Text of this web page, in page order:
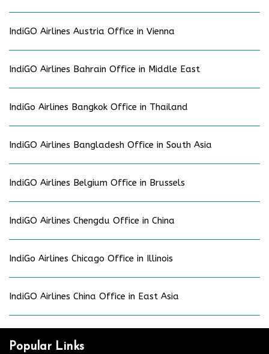
IndiGO Airlines Austria Office in Vienna
IndiGO Airlines Bahrain Office in Middle East
IndiGo Airlines Bangkok Office in Thailand
IndiGO Airlines Bangladesh Office in South Asia
IndiGO Airlines Belgium Office in Brussels
IndiGO Airlines Chengdu Office in China
IndiGo Airlines Chicago Office in Illinois
IndiGO Airlines China Office in East Asia
Popular Links